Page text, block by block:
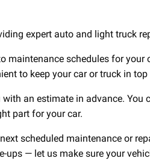
expert auto and light
maintenance schedules for
to keep your car or truck in top
an estimate in advance.
part for your car.
scheduled maintenance or
ups — let us make sure your